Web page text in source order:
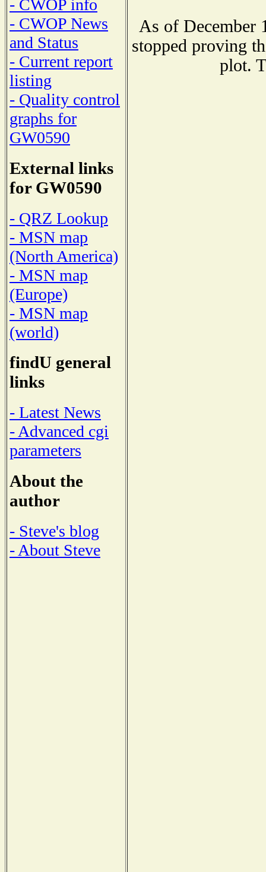
- CWOP info
- CWOP News
and Status
- Current report
listing
- Quality control
graphs for
GW0590
External links
for GW0590
- QRZ Lookup
- MSN map
(North America)
- MSN map
(Europe)
- MSN map
(world)
findU general
links
- Latest News
- Advanced cgi
parameters
About the
author
- Steve's blog
- About Steve
As of December
stopped proving
plot.